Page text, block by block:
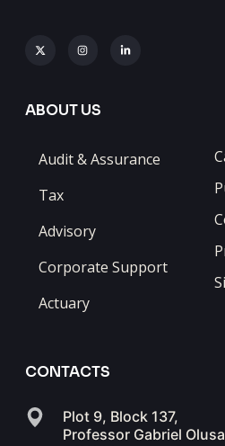
ABOUT US
Audit & Assurance
Tax
Advisory
Corporate Support
Actuary
CONTACTS
Plot 9, Block 137,
Professor Gabriel